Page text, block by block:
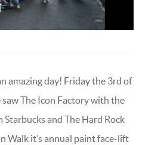
amazing day! Friday the 3rd of
saw The Icon Factory with the
Starbucks and The Hard Rock
Walk it’s annual paint face-lift